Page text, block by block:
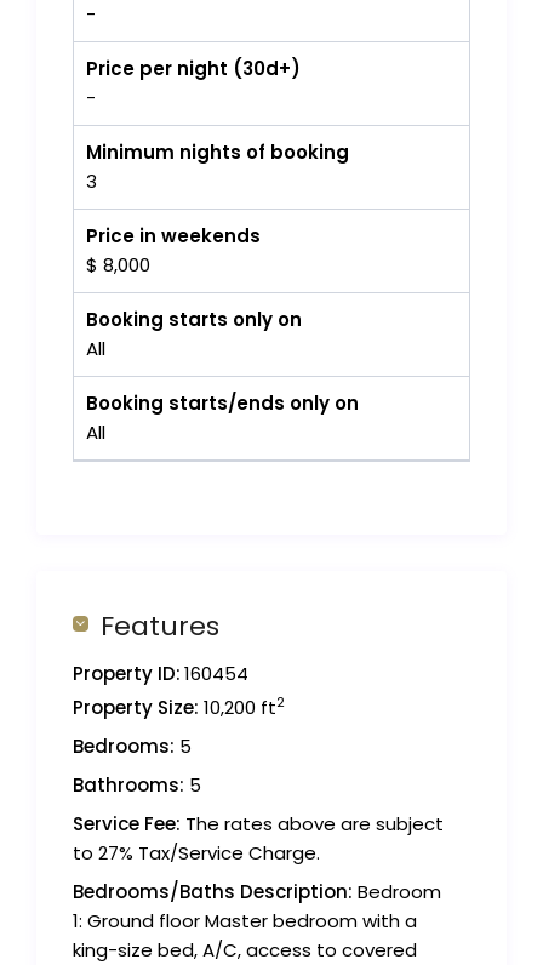
-
Price per night (30d+)
-
Minimum nights of booking
3
Price in weekends
$ 8,000
Booking starts only on
All
Booking starts/ends only on
All
Features
Property ID:160454
Property Size: 10,200 ft2
Bedrooms: 5
Bathrooms: 5
Service Fee: The rates above are subject
to 27% Tax/Service Charge.
Bedrooms/Baths Description: Bedroom
1: Ground floor Master bedroom with a
king-size bed, A/C, access to covered